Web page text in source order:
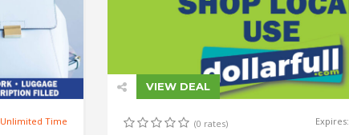
Unlimited Time
VIEW DEAL
(0 rates) Expires: